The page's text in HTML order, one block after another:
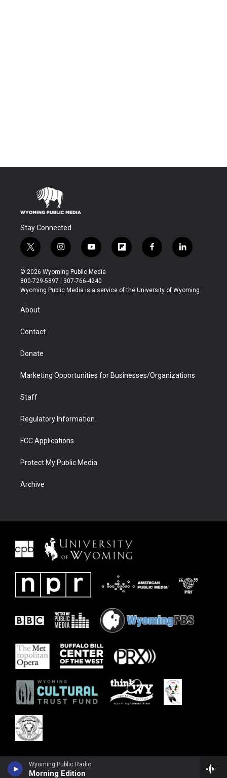
Wyoming Public Radio
Morning Edition
Stay Connected
t
w
i
t
t
r
i
n
s
t
a
y
o
u
t
u
f
l
b
f
a
b
l
i
e
© 2026 Wyoming Public Media
800-729-5897 | 307-766-4240
Wyoming Public Media is a service of the University of Wyoming
About
Contact
Donate
Marketing Opportunities for Businesses/Organizations
Staff
Regulatory Information
FCC Applications
Protect My Public Media
Archive